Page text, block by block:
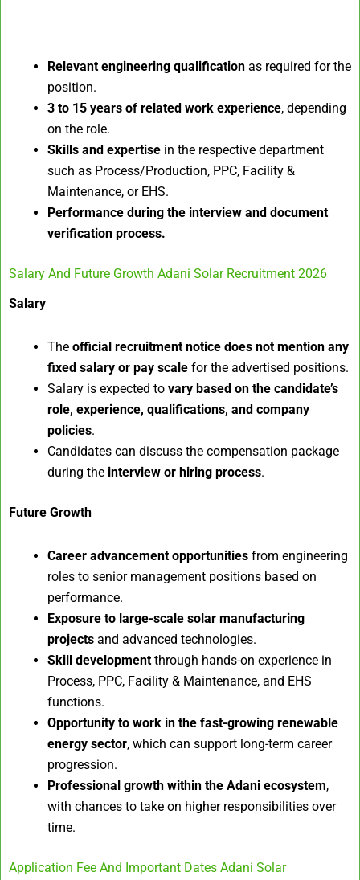
Relevant engineering qualification as required for the
position.
3 to 15 years of related work experience, depending
on the role.
Skills and expertise in the respective department
such as Process/Production, PPC, Facility &
Maintenance, or EHS.
Performance during the interview and document
verification process.
Salary And Future Growth Adani Solar Recruitment 2026
Salary
The official recruitment notice does not mention any
fixed salary or pay scale for the advertised positions.
Salary is expected to vary based on the candidate’s
role, experience, qualifications, and company
policies.
Candidates can discuss the compensation package
during the interview or hiring process.
Future Growth
Career advancement opportunities from engineering
roles to senior management positions based on
performance.
Exposure to large-scale solar manufacturing
projects and advanced technologies.
Skill development through hands-on experience in
Process, PPC, Facility & Maintenance, and EHS
functions.
Opportunity to work in the fast-growing renewable
energy sector, which can support long-term career
progression.
Professional growth within the Adani ecosystem,
with chances to take on higher responsibilities over
time.
Application Fee And Important Dates Adani Solar